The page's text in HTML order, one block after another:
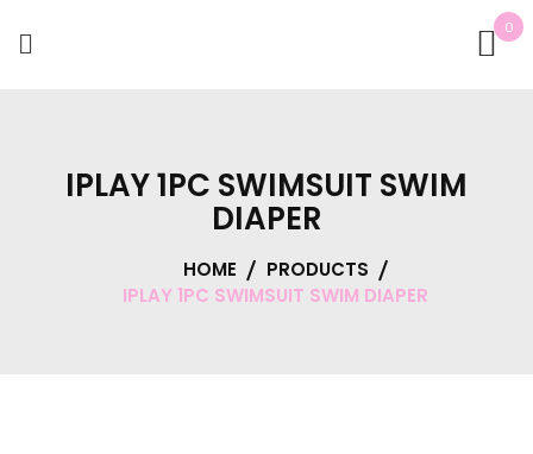
0
IPLAY 1PC SWIMSUIT SWIM
DIAPER
HOME
PRODUCTS
IPLAY 1PC SWIMSUIT SWIM DIAPER